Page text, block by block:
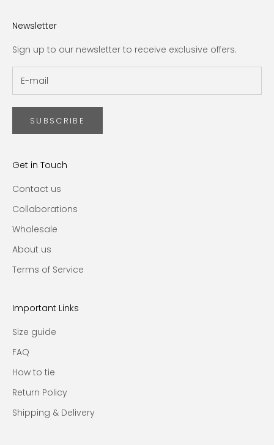
Newsletter
Sign up to our newsletter to receive exclusive offers.
SUBSCRIBE
Get in Touch
Contact us
Collaborations
Wholesale
About us
Terms of Service
Important Links
Size guide
FAQ
How to tie
Return Policy
Shipping & Delivery